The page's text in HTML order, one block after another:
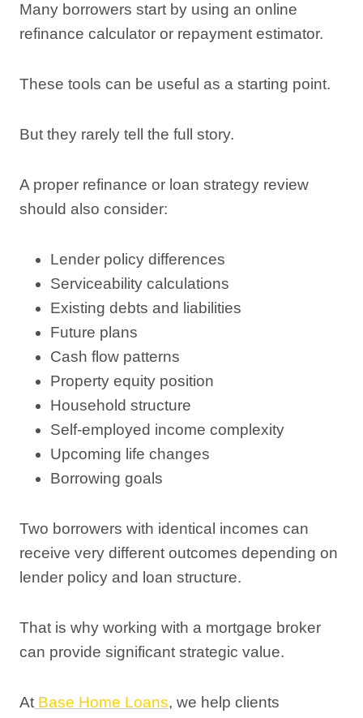
Many borrowers start by using an online
refinance calculator or repayment estimator.
These tools can be useful as a starting point.
But they rarely tell the full story.
A proper refinance or loan strategy review
should also consider:
Lender policy differences
Serviceability calculations
Existing debts and liabilities
Future plans
Cash flow patterns
Property equity position
Household structure
Self-employed income complexity
Upcoming life changes
Borrowing goals
Two borrowers with identical incomes can
receive very different outcomes depending on
lender policy and loan structure.
That is why working with a mortgage broker
can provide significant strategic value.
At Base Home Loans, we help clients